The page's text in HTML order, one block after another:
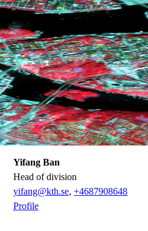
Yifang Ban
Head of division
yifang@kth.se,+4687908648
Profile